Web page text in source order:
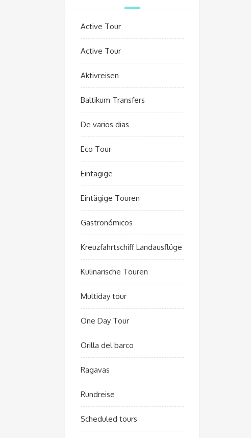
Active Tour
Active Tour
Aktivreisen
Baltikum Transfers
De varios dias
Eco Tour
Eintagige
Eintägige Touren
Gastronómicos
Kreuzfahrtschiff Landausflüge
Kulinarische Touren
Multiday tour
One Day Tour
Orilla del barco
Ragavas
Rundreise
Scheduled tours